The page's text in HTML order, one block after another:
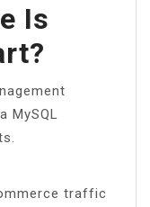
Is
MySQL
traffic